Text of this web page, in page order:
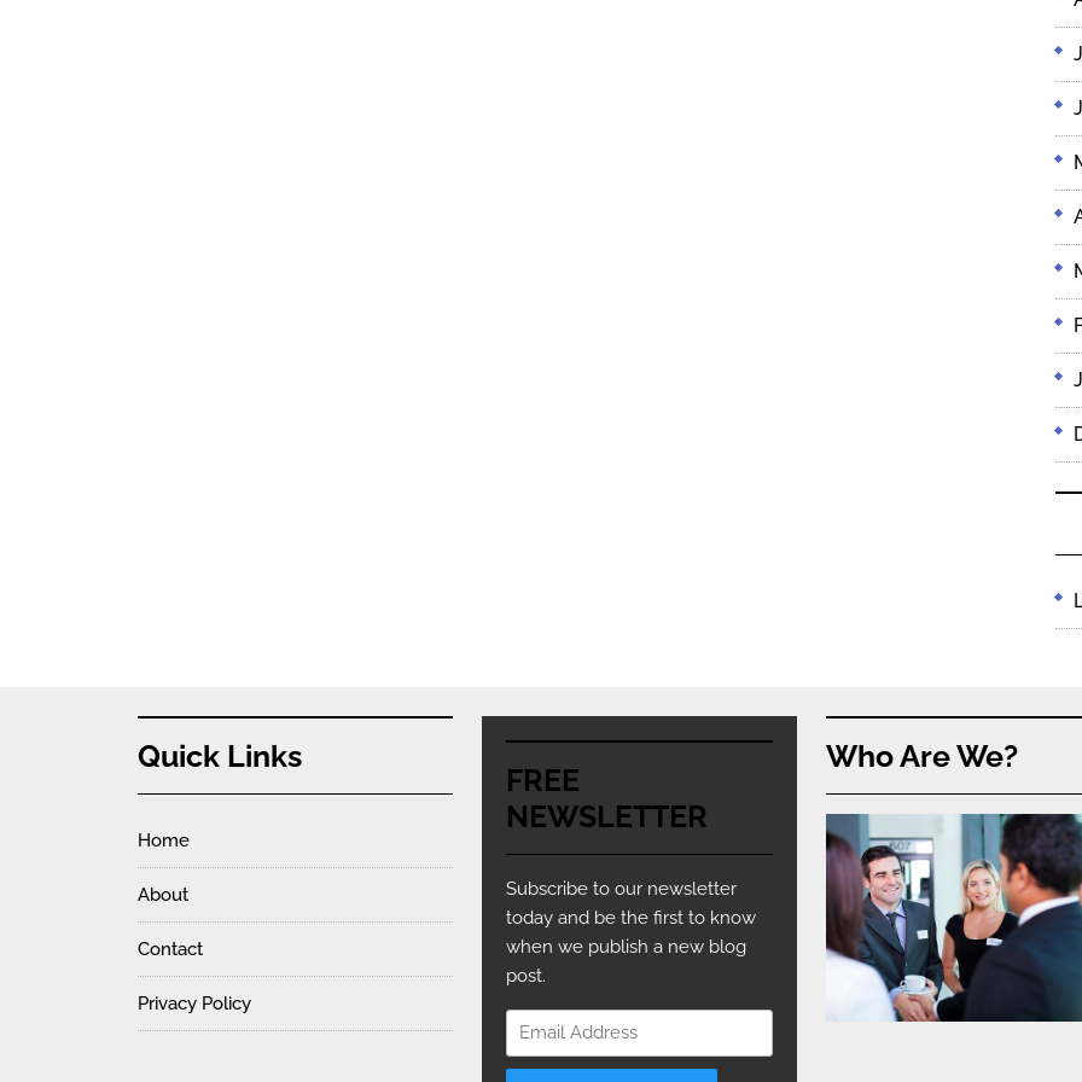
Quick Links
Home
About
Contact
Privacy Policy
FREE
NEWSLETTER
Subscribe to our newsletter
today and be the first to know
when we publish a new blog
post.
Who Are We?